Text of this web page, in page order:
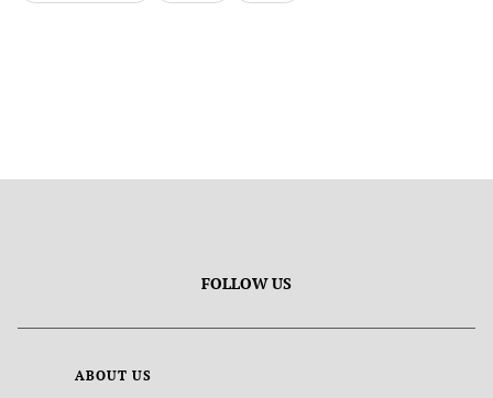
FOLLOW US
ABOUT US